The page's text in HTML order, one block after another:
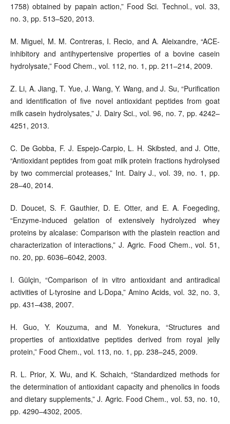
1758) obtained by papain action,” Food Sci. Technol., vol. 33,
no. 3, pp. 513–520, 2013.
M. Miguel, M. M. Contreras, I. Recio, and A. Aleixandre, “ACE-
inhibitory and antihypertensive properties of a bovine casein
hydrolysate,” Food Chem., vol. 112, no. 1, pp. 211–214, 2009.
Z. Li, A. Jiang, T. Yue, J. Wang, Y. Wang, and J. Su, “Purification
and identification of five novel antioxidant peptides from goat
milk casein hydrolysates,” J. Dairy Sci., vol. 96, no. 7, pp. 4242–
4251, 2013.
C. De Gobba, F. J. Espejo-Carpio, L. H. Skibsted, and J. Otte,
“Antioxidant peptides from goat milk protein fractions hydrolysed
by two commercial proteases,” Int. Dairy J., vol. 39, no. 1, pp.
28–40, 2014.
D. Doucet, S. F. Gauthier, D. E. Otter, and E. A. Foegeding,
“Enzyme-induced gelation of extensively hydrolyzed whey
proteins by alcalase: Comparison with the plastein reaction and
characterization of interactions,” J. Agric. Food Chem., vol. 51,
no. 20, pp. 6036–6042, 2003.
I. Gülçin, “Comparison of in vitro antioxidant and antiradical
activities of L-tyrosine and L-Dopa,” Amino Acids, vol. 32, no. 3,
pp. 431–438, 2007.
H. Guo, Y. Kouzuma, and M. Yonekura, “Structures and
properties of antioxidative peptides derived from royal jelly
protein,” Food Chem., vol. 113, no. 1, pp. 238–245, 2009.
R. L. Prior, X. Wu, and K. Schaich, “Standardized methods for
the determination of antioxidant capacity and phenolics in foods
and dietary supplements,” J. Agric. Food Chem., vol. 53, no. 10,
pp. 4290–4302, 2005.